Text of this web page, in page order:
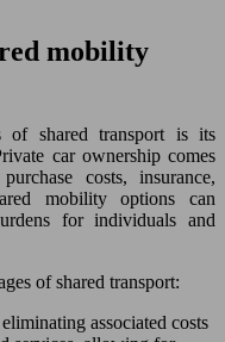
mobility
of shared transport is its
car ownership comes
costs, insurance,
mobility options can
for individuals and
of shared transport:
associated costs